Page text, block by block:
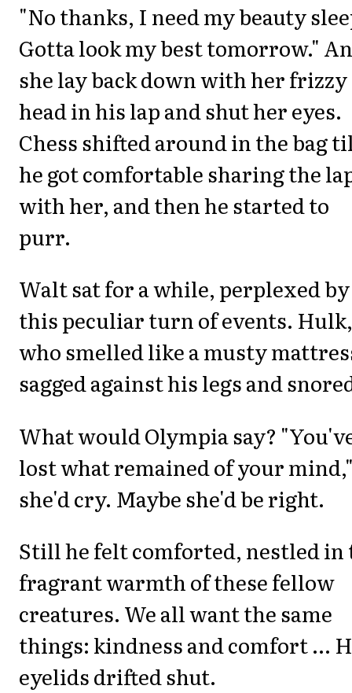
"No thanks, I need my beauty
Gotta look my best tomorrow."
she lay back down with her frizzy
head in his lap and shut her eyes.
Chess shifted around in the bag
he got comfortable sharing the
with her, and then he started to
purr.
Walt sat for a while, perplexed by
this peculiar turn of events. Hulk,
who smelled like a musty
sagged against his legs and
What would Olympia say?
lost what remained of your
she'd cry. Maybe she'd be right.
Still he felt comforted, nestled in
fragrant warmth of these fellow
creatures. We all want the same
things: kindness and comfort ...
eyelids drifted shut.